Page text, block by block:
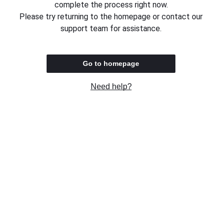
complete the process right now.
Please try returning to the homepage or contact our
support team for assistance.
Go to homepage
Need help?